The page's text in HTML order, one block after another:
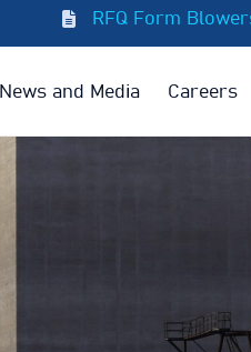
RFQ Form
News and Media Careers